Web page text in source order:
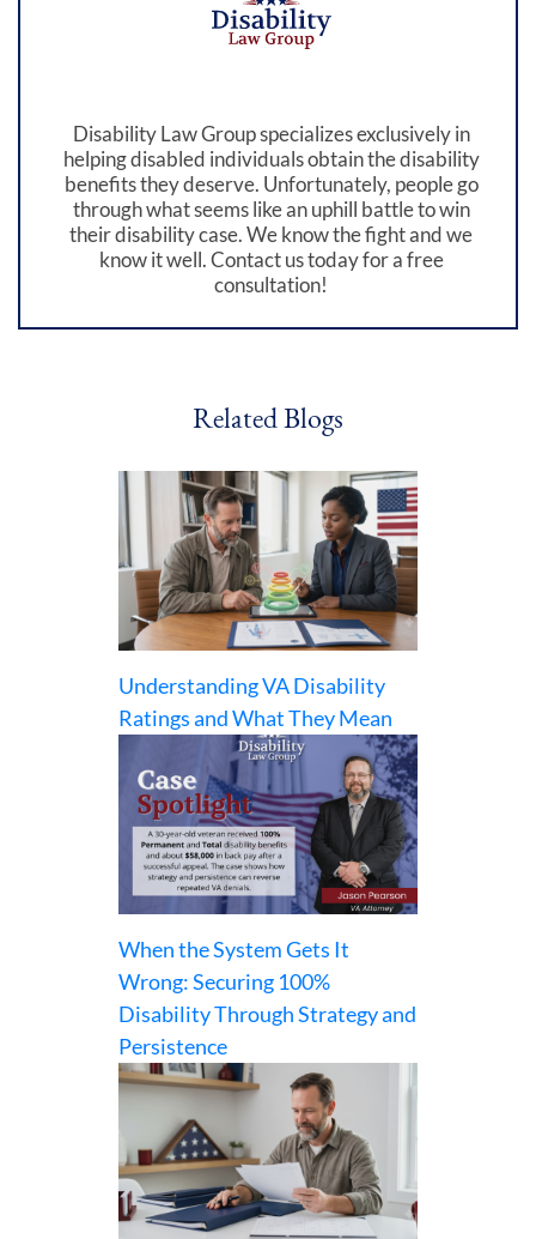
Disability Law Group specializes exclusively in
helping disabled individuals obtain the disability
benefits they deserve. Unfortunately, people go
through what seems like an uphill battle to win
their disability case. We know the fight and we
know it well. Contact us today for a free
consultation!
Related Blogs
Understanding VA Disability
Ratings and What They Mean
When the System Gets It
Wrong: Securing 100%
Disability Through Strategy and
Persistence